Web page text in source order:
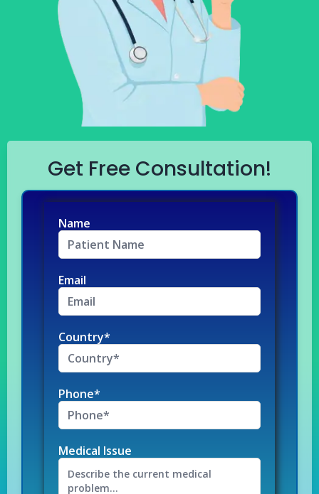
Get Free Consultation!
Name
Email
Country*
Phone*
Medical Issue